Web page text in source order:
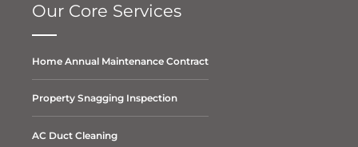
Our Core Services
Home Annual Maintenance Contract
Property Snagging Inspection
AC Duct Cleaning